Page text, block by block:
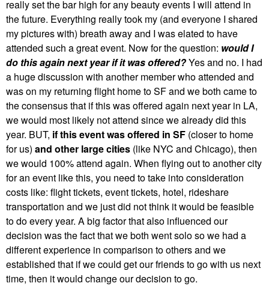
really set the bar high for any beauty events I will attend in
the future. Everything really took my (and everyone I shared
my pictures with) breath away and I was elated to have
attended such a great event. Now for the question: would I
do this again next year if it was offered?Yes and no. I had
a huge discussion with another member who attended and
was on my returning flight home to SF and we both came to
the consensus that if this was offered again next year in LA,
we would most likely not attend since we already did this
year. BUT, if this event was offered in SF (closer to home
for us) and other large cities (like NYC and Chicago), then
we would 100% attend again. When flying out to another city
for an event like this, you need to take into consideration
costs like: flight tickets, event tickets, hotel, rideshare
transportation and we just did not think it would be feasible
to do every year. A big factor that also influenced our
decision was the fact that we both went solo so we had a
different experience in comparison to others and we
established that if we could get our friends to go with us next
time, then it would change our decision to go.